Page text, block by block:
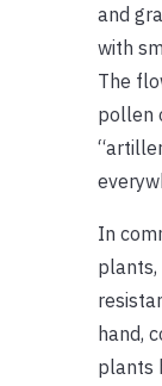
and
with
The
pollen
In
hand,
plants